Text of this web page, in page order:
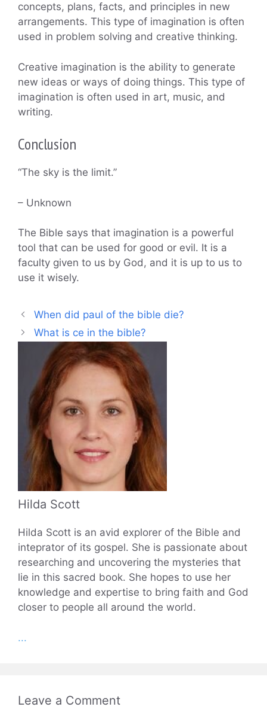
concepts, plans, facts, and principles in new
arrangements. This type of imagination is often
used in problem solving and creative thinking.
Creative imagination is the ability to generate
new ideas or ways of doing things. This type of
imagination is often used in art, music, and
writing.
Conclusion
“The sky is the limit.”
– Unknown
The Bible says that imagination is a powerful
tool that can be used for good or evil. It is a
faculty given to us by God, and it is up to us to
use it wisely.
When did paul of the bible die?
What is ce in the bible?
Hilda Scott
Hilda Scott is an avid explorer of the Bible and
inteprator of its gospel. She is passionate about
researching and uncovering the mysteries that
lie in this sacred book. She hopes to use her
knowledge and expertise to bring faith and God
closer to people all around the world.
...
Leave a Comment